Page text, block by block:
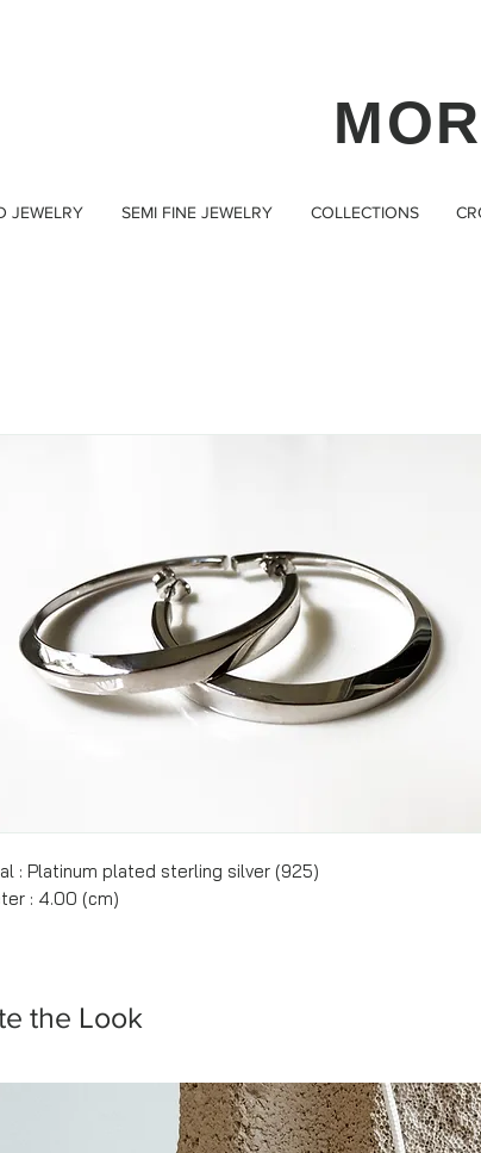
JEWELRY SEMI FINE JEWELRY COLLECTIONS
: Platinum plated sterling silver (925)
: 4.00 (cm)
the Look